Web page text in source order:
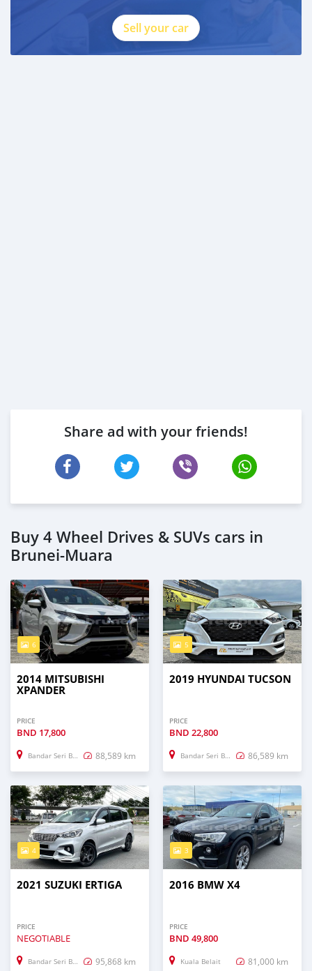
Sell your car
Share ad with your friends!
Buy 4 Wheel Drives & SUVs cars in
Brunei-Muara
6
2014 MITSUBISHI
XPANDER
PRICE
BND 17,800
Bandar Seri Begawan 88,589 km
5
2019 HYUNDAI TUCSON
PRICE
BND 22,800
Bandar Seri Begawan 86,589 km
4
2021 SUZUKI ERTIGA
PRICE
NEGOTIABLE
Bandar Seri Begawan 95,868 km
3
2016 BMW X4
PRICE
BND 49,800
Kuala Belait 81,000 km